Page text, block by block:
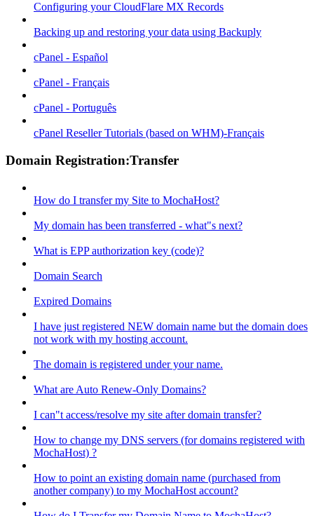
Configuring your CloudFlare MX Records
Backing up and restoring your data using Backuply
cPanel - Español
cPanel - Français
cPanel - Português
cPanel Reseller Tutorials (based on WHM)-Français
Domain Registration:Transfer
How do I transfer my Site to MochaHost?
My domain has been transferred - what"s next?
What is EPP authorization key (code)?
Domain Search
Expired Domains
I have just registered NEW domain name but the domain does
not work with my hosting account.
The domain is registered under your name.
What are Auto Renew-Only Domains?
I can"t access/resolve my site after domain transfer?
How to change my DNS servers (for domains registered with
MochaHost) ?
How to point an existing domain name (purchased from
another company) to my MochaHost account?